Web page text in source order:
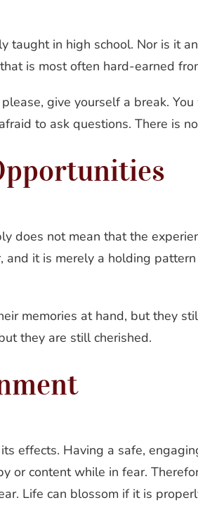
taught in high school. Nor is it
is most often hard-earned
give yourself a break.
to ask questions. There is
does not mean that the
it is merely a holding
memories at hand, but they
they are still cherished.
effects. Having a safe,
or content while in fear.
Life can blossom if it is